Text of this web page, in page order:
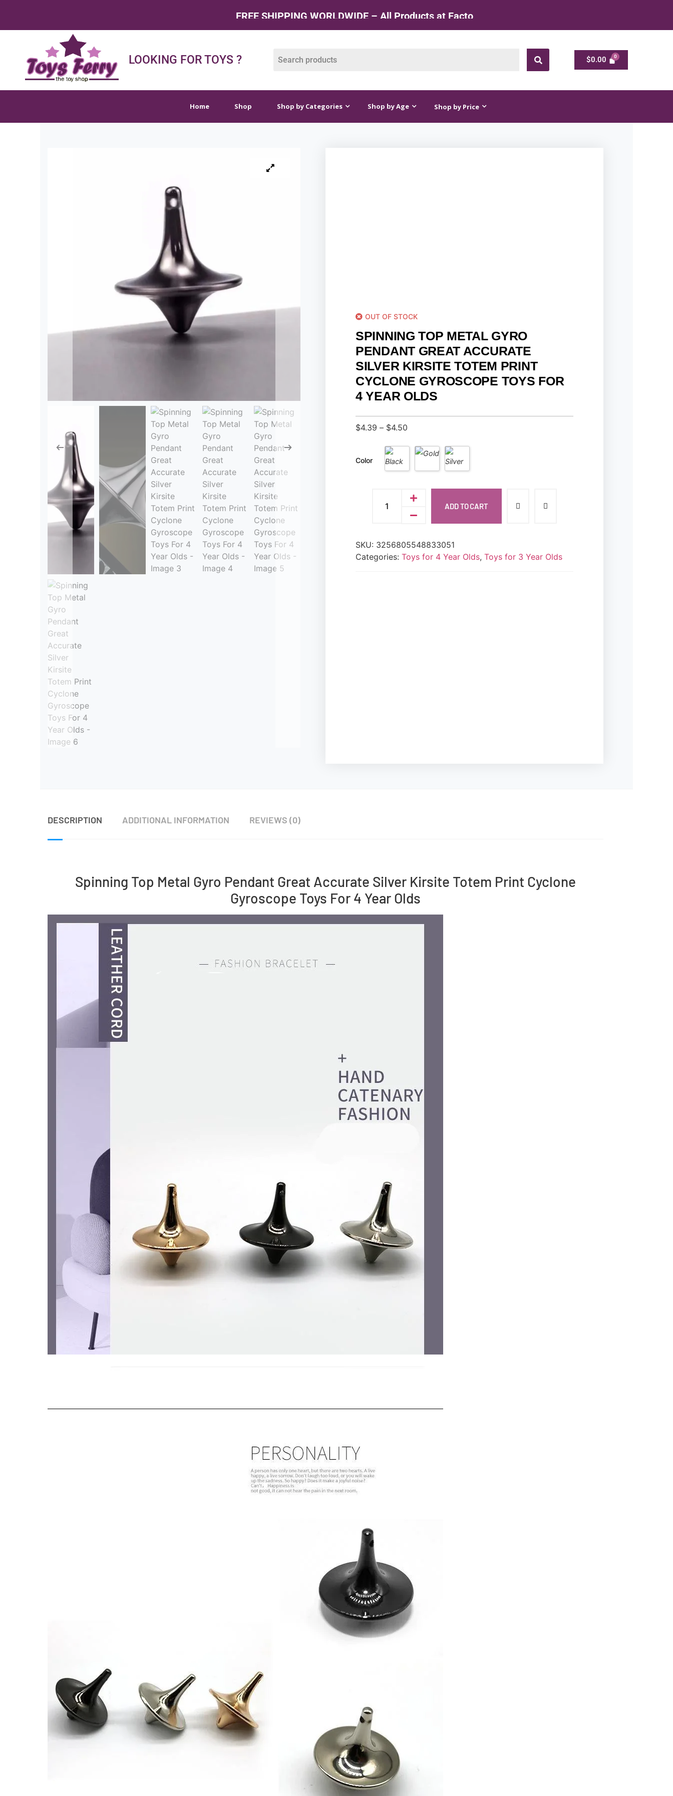
FREE SHIPPING WORLDWIDE – All Products at Factory Rate
LOOKING FOR TOYS ? $0.00
Home Shop Shop by Categories Shop by Age Shop by Price
Shop by Categories Shop by Age
OUT OF STOCK
SPINNING TOP METAL GYRO
PENDANT GREAT ACCURATE
SILVER KIRSITE TOTEM PRINT
CYCLONE GYROSCOPE TOYS FOR
4 YEAR OLDS
$4.39 – $4.50
Color
ADD TO CART
SKU: 3256805548833051
Categories: Toys for 4 Year Olds, Toys for 3 Year Olds
DESCRIPTION ADDITIONAL INFORMATION REVIEWS (0)
Spinning Top Metal Gyro Pendant Great Accurate Silver Kirsite Totem Print Cyclone
Gyroscope Toys For 4 Year Olds